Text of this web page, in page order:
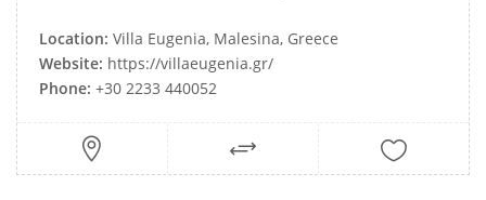
Location: Villa Eugenia, Malesina, Greece
Website: https://villaeugenia.gr/
Phone: +30 2233 440052